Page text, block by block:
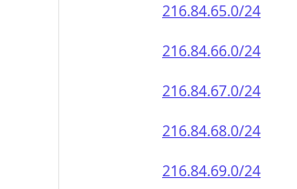
216.84.65.0/24
216.84.66.0/24
216.84.67.0/24
216.84.68.0/24
216.84.69.0/24